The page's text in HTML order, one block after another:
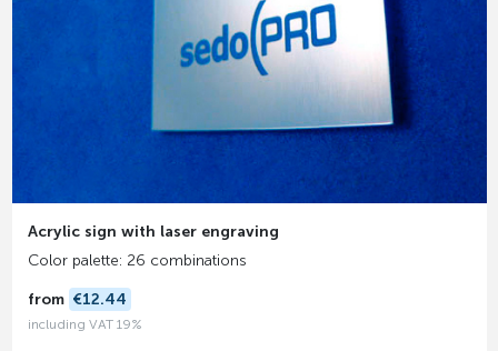
Acrylic sign with laser engraving
Color palette: 26 combinations
from €12.44
including VAT 19%